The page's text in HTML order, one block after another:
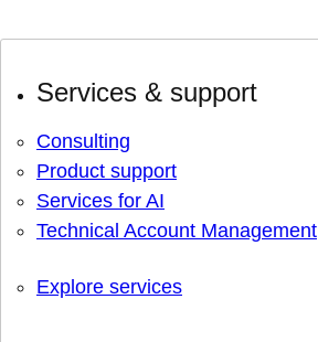
Services & support
Consulting
Product support
Services for AI
Technical Account Management
Explore services